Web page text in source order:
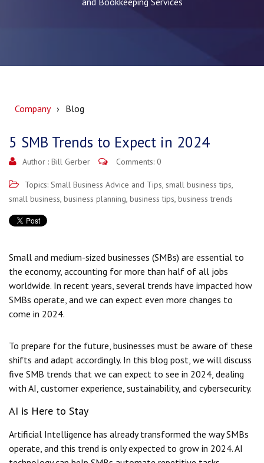
Company Blog
5 SMB Trends to Expect in 2024
Author : Bill Gerber Comments: 0
Topics: Small Business Advice and Tips, small business tips,
small business, business planning, business tips, business trends
Small and medium-sized businesses (SMBs) are essential to
the economy, accounting for more than half of all jobs
worldwide. In recent years, several trends have impacted how
SMBs operate, and we can expect even more changes to
come in 2024.
To prepare for the future, businesses must be aware of these
shifts and adapt accordingly. In this blog post, we will discuss
five SMB trends that we can expect to see in 2024, dealing
with AI, customer experience, sustainability, and cybersecurity.
AI is Here to Stay
Artificial Intelligence has already transformed the way SMBs
operate, and this trend is only expected to grow in 2024. AI